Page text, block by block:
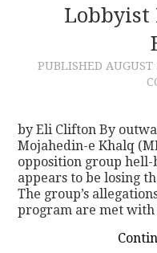
Lobbyist
PUBLISHED AUGUST
by Eli Clifton By
Mojahedin-e Khalq
opposition group hell-
appears to be losing
The group’s
program are met